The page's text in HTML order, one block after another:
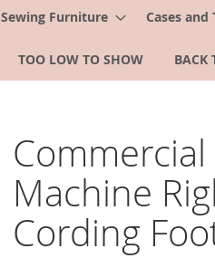
Sewing Furniture Cases and
TOO LOW TO SHOW BACK
Machine
Cording